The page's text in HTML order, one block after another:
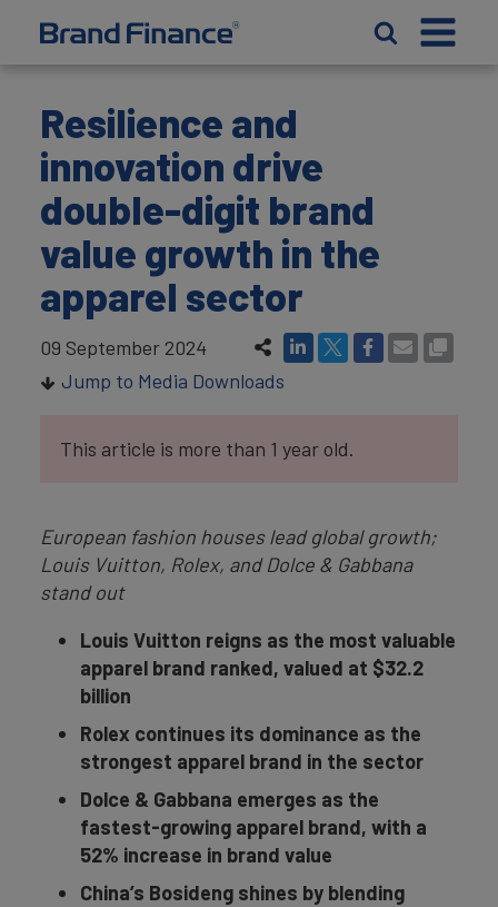
Resilience and
innovation drive
double-digit brand
value growth in the
apparel sector
09 September 2024
Jump to Media Downloads
This article is more than 1 year old.
European fashion houses lead global growth;
Louis Vuitton, Rolex, and Dolce & Gabbana
stand out
Louis Vuitton reigns as the most valuable
apparel brand ranked, valued at $32.2
billion
Rolex continues its dominance as the
strongest apparel brand in the sector
Dolce & Gabbana emerges as the
fastest-growing apparel brand, with a
52% increase in brand value
China’s Bosideng shines by blending